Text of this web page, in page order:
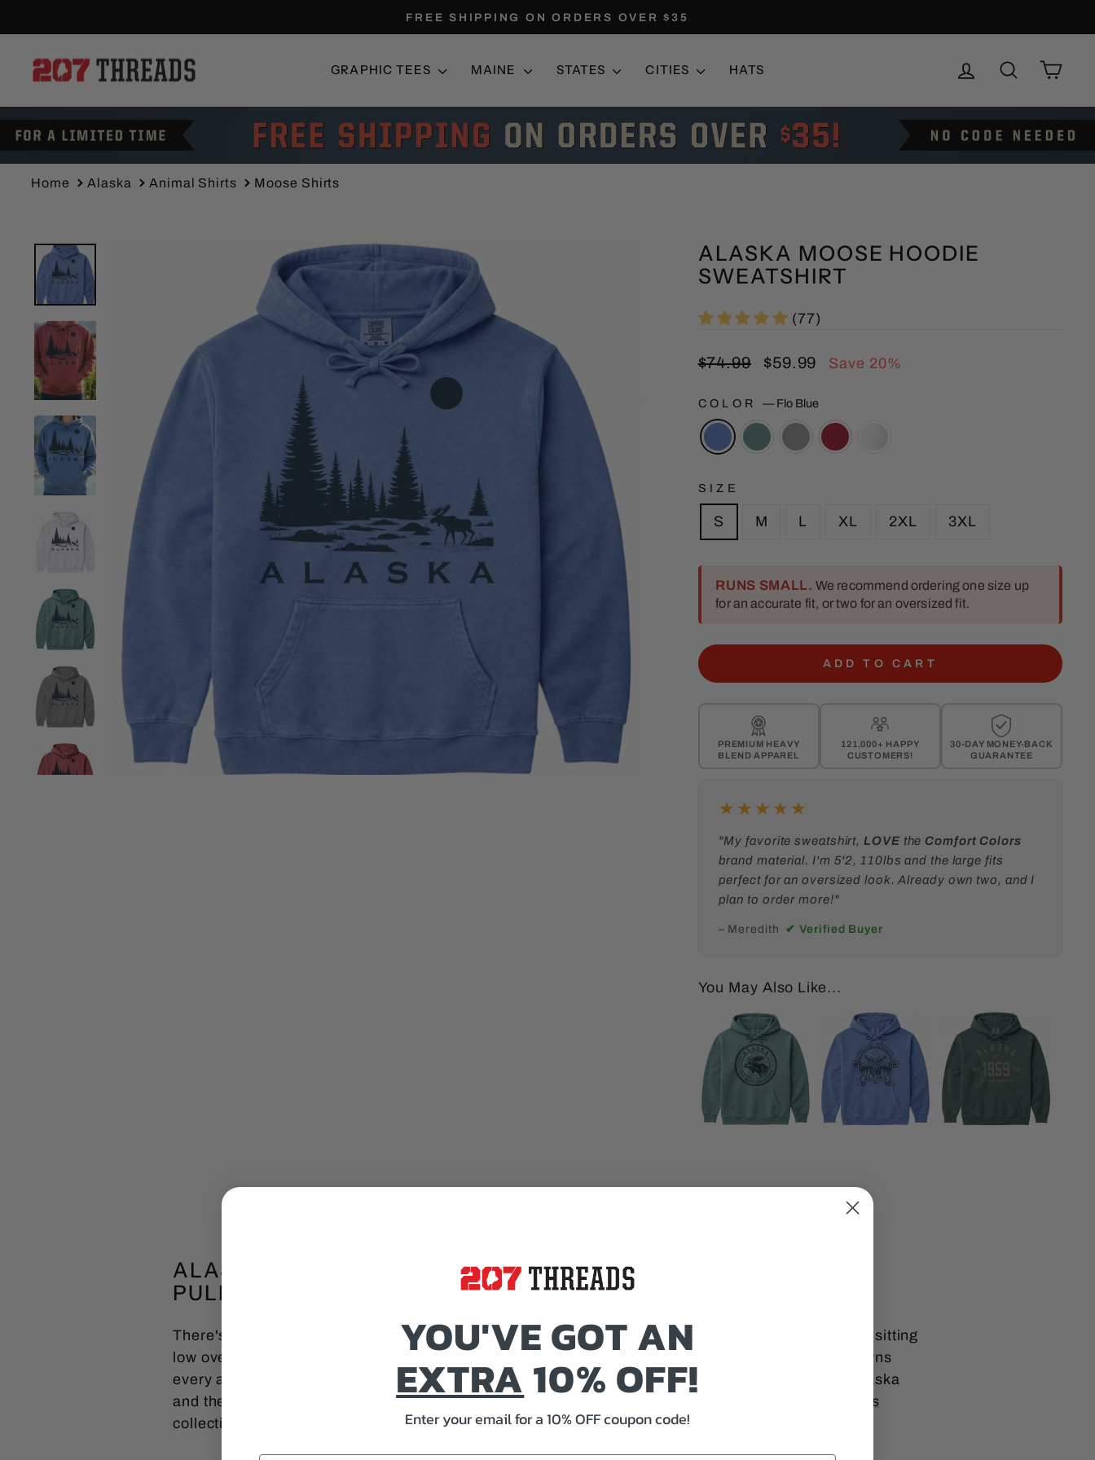
to
content
Pause
slideshow
FREE SHIPPING ON ORDERS OVER $35
GRAPHIC TEES MAINE STATES CITIES HATS LOG IN SEARCH
Home Alaska Animal Shirts Moose Shirts
ALASKA MOOSE HOODIE
SWEATSHIRT
(77)
Regular
$74.99
Sale
$59.99 Save 20%
COLOR —Flo Blue
SIZE
S M L XL 2XL 3XL
RUNS SMALL. We recommend ordering one size up
for an accurate fit, or two for an oversized fit.
ADD TO CART
PREMIUM HEAVY
BLEND APPAREL
121,000+ HAPPY
CUSTOMERS!
30-DAY MONEY-BACK
GUARANTEE
★★★★★
"My favorite sweatshirt, LOVE the Comfort Colors
brand material. I'm 5'2, 110lbs and the large fits
perfect for an oversized look. Already own two, and I
plan to order more!"
– Meredith ✔ Verified Buyer
You May Also Like...
ALASKA MOOSE HOODIE SWEATSHIRT, VINTAGE WILDLIFE
PULLOVER
There's a stillness in the Alaskan backcountry that stays with you long after you leave. Morning fog sitting
low over a lake, the snap of a branch, and then a bull moose stepping through the tree line like it owns
every acre. That kind of moment doesn't fade. This hoodie captures it, a nod to the wild heart of Alaska
and the creatures that define it. Browse ourAlaska hoodies
moose designs
collection for more.
YOU'VE GOT AN
EXTRA10% OFF!
Enter your email for a 10% OFF coupon code!